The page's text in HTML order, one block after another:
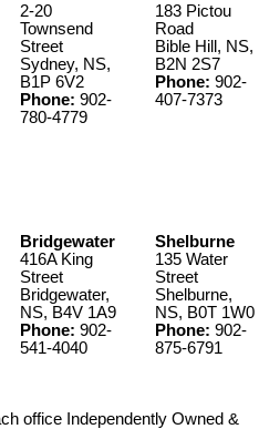
2-20
Townsend
Street
Sydney, NS,
B1P 6V2
Phone: 902-
780-4779
183 Pictou
Road
Bible Hill, NS,
B2N 2S7
Phone: 902-
407-7373
Bridgewater
416A King
Street
Bridgewater,
NS, B4V 1A9
Phone: 902-
541-4040
Shelburne
135 Water
Street
Shelburne,
NS, B0T 1W0
Phone: 902-
875-6791
office Independently Owned &